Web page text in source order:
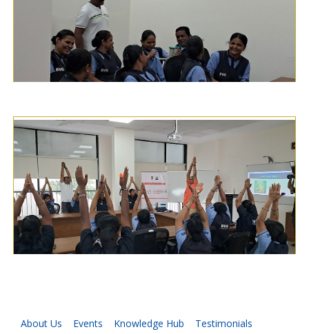
About Us Events Knowledge Hub
Testimonials